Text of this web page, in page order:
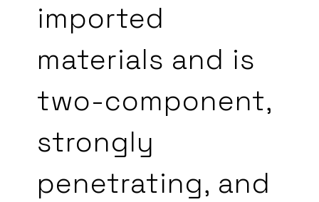
imported
materials and is
two-component,
strongly
penetrating, and